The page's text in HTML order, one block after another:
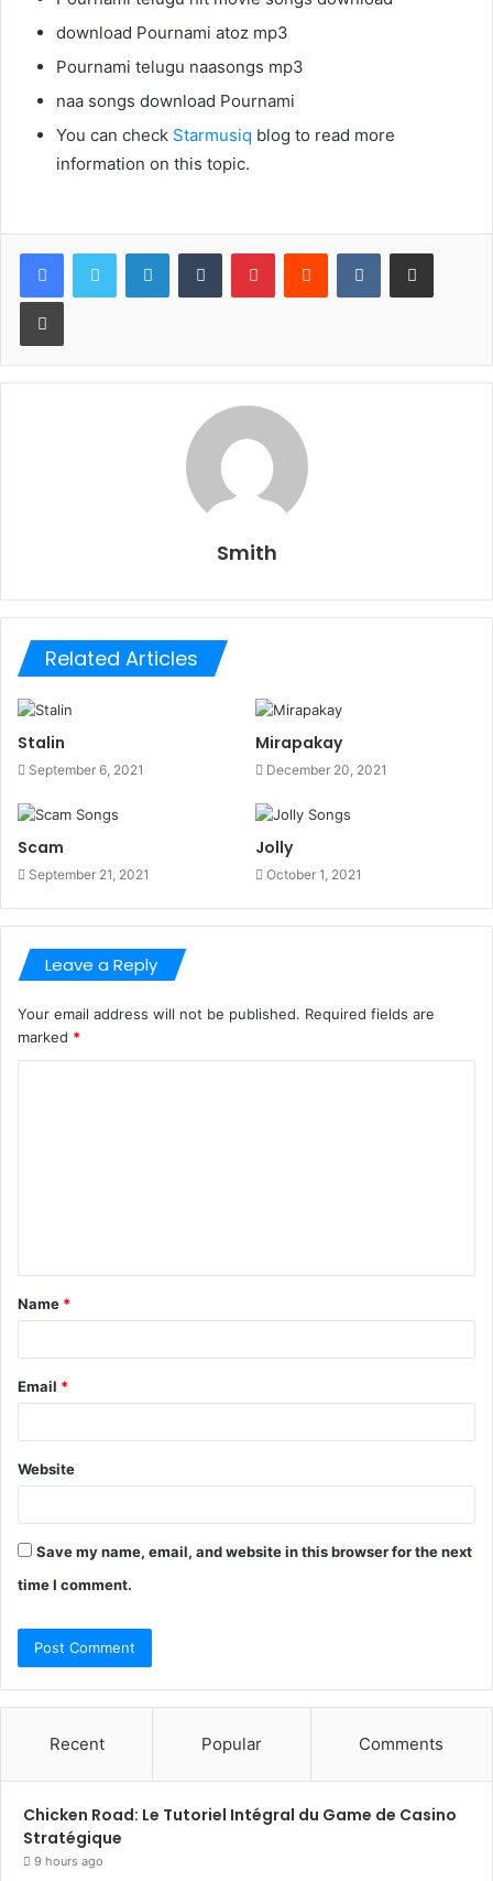
download Pournami atoz mp3
Pournami telugu naasongs mp3
naa songs download Pournami
You can check Starmusiq blog to read more
information on this topic.
LinkedInTumblr PinterestReddit VKontakteShare via Email
Print
Smith
Related Articles
Stalin
September 6, 2021
Mirapakay
December 20, 2021
Scam
September 21, 2021
Jolly
October 1, 2021
Leave a Reply
Your email address will not be published. Required fields are
marked *
t
*
Name *
Email *
Website
Save my name, email, and website in this browser for the next
time I comment.
Recent Popular Comments
Chicken Road: Le Tutoriel Intégral du Game de Casino
Stratégique
9 hours ago